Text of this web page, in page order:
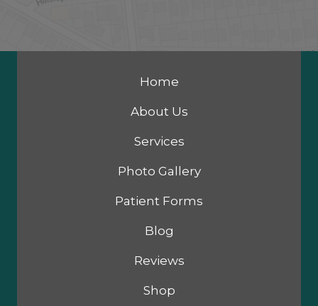
Home
About Us
Services
Photo Gallery
Patient Forms
Blog
Reviews
Shop